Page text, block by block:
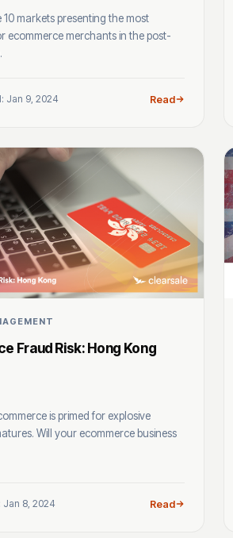
10 markets presenting the most
ecommerce merchants in the post-
Jan 9, 2024 Read
Fraud Risk: Hong Kong
is primed for explosive
Will your ecommerce business
Jan 8, 2024 Read